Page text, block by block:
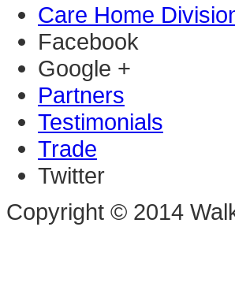
Care Home
Facebook
Google +
Partners
Testimonials
Trade
Twitter
Copyright © 2014